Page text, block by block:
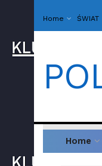
Home ŚWIAT
Home